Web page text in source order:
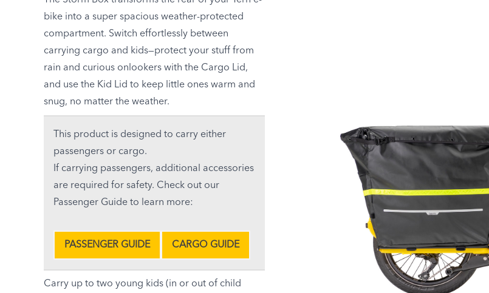
bike into a super spacious weather-protected
compartment. Switch effortlessly between
carrying cargo and kids—protect your stuff from
rain and curious onlookers with the Cargo Lid,
and use the Kid Lid to keep little ones warm and
snug, no matter the weather.
This product is designed to carry either
passengers or cargo.
If carrying passengers, additional accessories
are required for safety. Check out our
Passenger Guide to learn more:
PASSENGER GUIDE CARGO GUIDE
Carry up to two young kids (in or out of child